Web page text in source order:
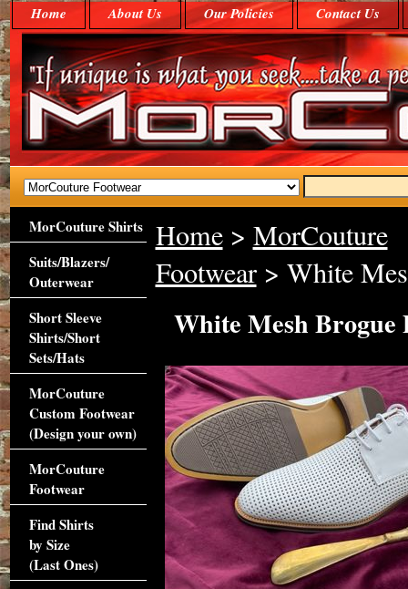
Home About Us Our Policies Contact Us
Home> MorCouture
Footwear> White
White Mesh Brogue
MorCouture Shirts
Suits/Blazers/
Outerwear
Short Sleeve
Shirts/Short
Sets/Hats
MorCouture
Custom Footwear
(Design your own)
MorCouture
Footwear
Find Shirts
by Size
(Last Ones)